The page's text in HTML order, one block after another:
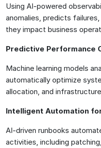
Using AI-powered
anomalies, predicts
they impact business
Predictive Performance
Machine learning models
automatically optimize
allocation, and
Intelligent Automation
AI-driven runbooks
activities, including